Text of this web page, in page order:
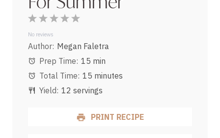
5
4
3
2
Stars
1
Star
No reviews
Author: Megan Faletra
Prep Time: 15 min
Total Time: 15 minutes
Yield: 12 servings
PRINT RECIPE